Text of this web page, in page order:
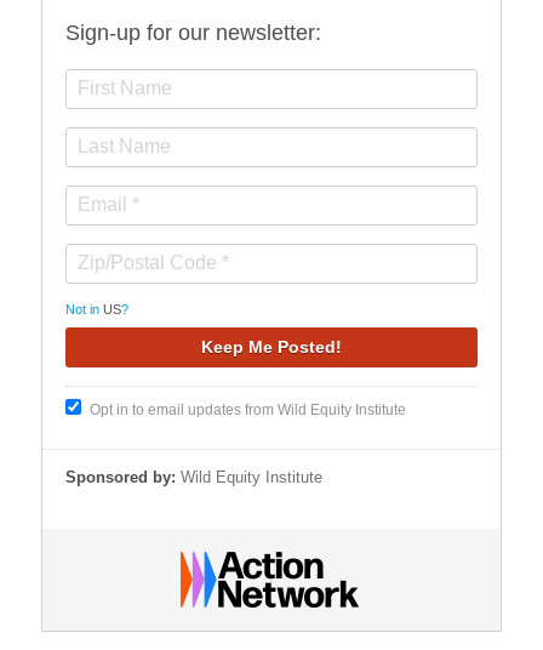
Sign-up for our newsletter:
Not in US?
Opt in to email updates from Wild Equity Institute
Sponsored by: Wild Equity Institute